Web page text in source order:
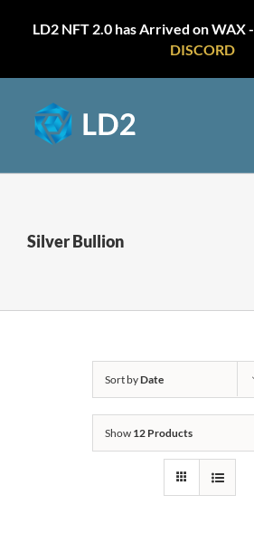
LD2 NFT 2.0 has Arrived on WAX -
DISCORD
content
Silver Bullion
Sort byDate
Show 12 Products